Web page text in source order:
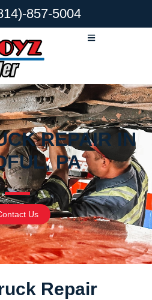
857-5004
REPAIR IN
PA
Us
Repair